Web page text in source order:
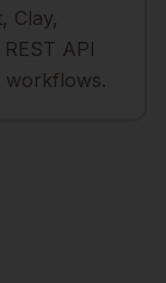
Clay,
API
workflows.